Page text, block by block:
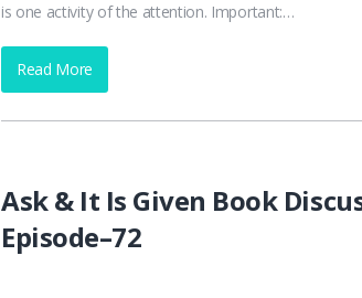
is one activity of the attention. Important:…
Read More
Ask & It Is Given Book
Episode–72